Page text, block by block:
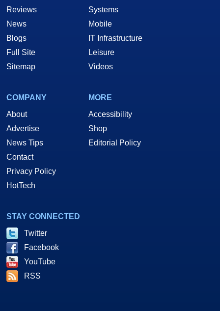
Reviews
News
Blogs
Full Site
Sitemap
Systems
Mobile
IT Infrastructure
Leisure
Videos
COMPANY
About
Advertise
News Tips
Contact
Privacy Policy
HotTech
MORE
Accessibility
Shop
Editorial Policy
STAY CONNECTED
Twitter
Facebook
YouTube
RSS